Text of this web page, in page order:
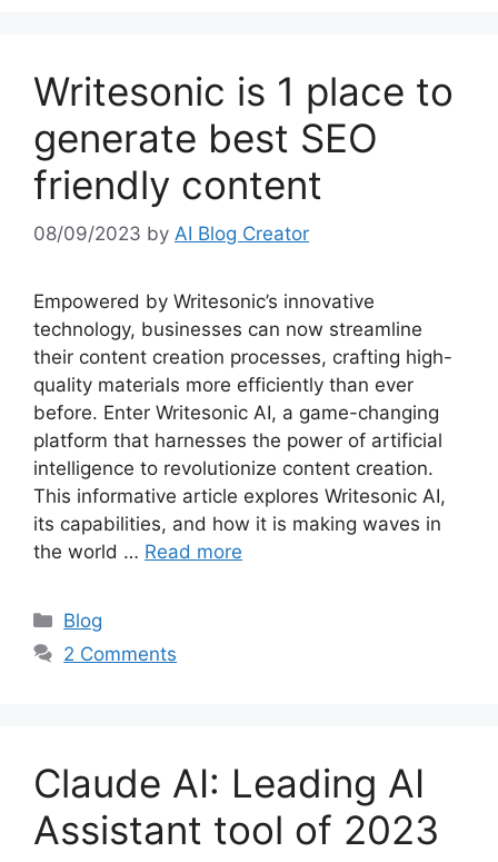
Writesonic is 1 place to
generate best SEO
friendly content
08/09/2023 by AI Blog Creator
Empowered by Writesonic’s innovative
technology, businesses can now streamline
their content creation processes, crafting high-
quality materials more efficiently than ever
before. Enter Writesonic AI, a game-changing
platform that harnesses the power of artificial
intelligence to revolutionize content creation.
This informative article explores Writesonic AI,
its capabilities, and how it is making waves in
the world … Read more
Categories
Blog
2 Comments
Claude AI: Leading AI
Assistant tool of 2023